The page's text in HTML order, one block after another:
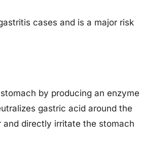
cases and is a major risk
by producing an enzyme
gastric acid around the
directly irritate the stomach